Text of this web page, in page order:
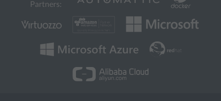
Partners: